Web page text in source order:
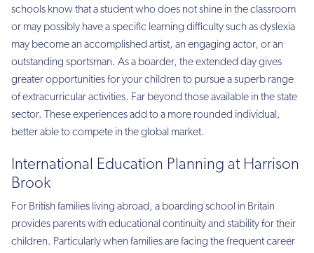
schools know that a student who does not shine in the classroom
or may possibly have a specific learning difficulty such as dyslexia
may become an accomplished artist, an engaging actor, or an
outstanding sportsman. As a boarder, the extended day gives
greater opportunities for your children to pursue a superb range
of extracurricular activities. Far beyond those available in the state
sector. These experiences add to a more rounded individual,
better able to compete in the global market.
International Education Planning at Harrison
Brook
For British families living abroad, a boarding school in Britain
provides parents with educational continuity and stability for their
children. Particularly when families are facing the frequent career